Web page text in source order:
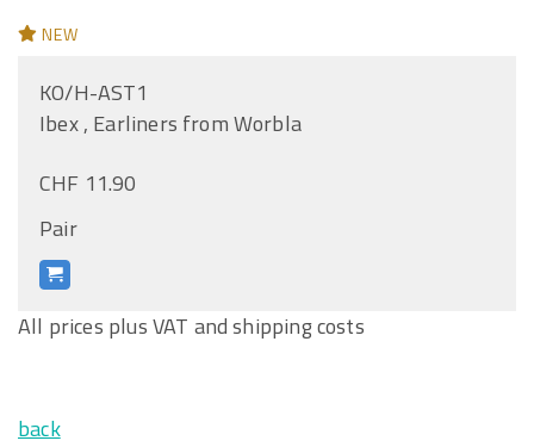
NEW
KO/H-AST1
Ibex , Earliners from Worbla
CHF 11.90
Pair
All prices plus VAT and shipping costs
back